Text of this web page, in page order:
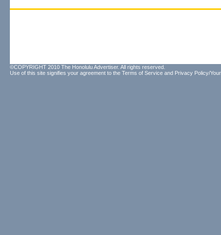
©COPYRIGHT 2010 The Honolulu Advertiser. All rights reserved.
Use of this site signifies your agreement to the Terms of Service and Privacy Policy/